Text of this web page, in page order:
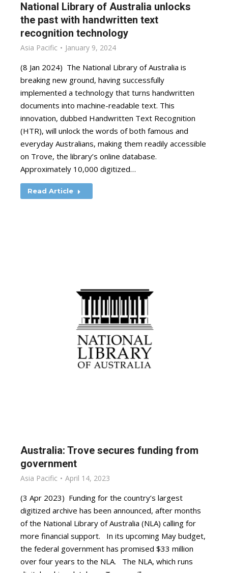
National Library of Australia unlocks
the past with handwritten text
recognition technology
Asia Pacific January 9, 2024
(8 Jan 2024) The National Library of Australia is
breaking new ground, having successfully
implemented a technology that turns handwritten
documents into machine-readable text. This
innovation, dubbed Handwritten Text Recognition
(HTR), will unlock the words of both famous and
everyday Australians, making them readily accessible
on Trove, the library’s online database.
Approximately 10,000 digitized…
Read Article
Australia: Trove secures funding from
government
Asia Pacific April 14, 2023
(3 Apr 2023) Funding for the country’s largest
digitized archive has been announced, after months
of the National Library of Australia (NLA) calling for
more financial support. In its upcoming May budget,
the federal government has promised $33 million
over four years to the NLA. The NLA, which runs